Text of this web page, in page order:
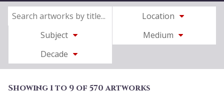
Location
Subject
Medium
Decade
Showing 1 to 9 of 570 artworks